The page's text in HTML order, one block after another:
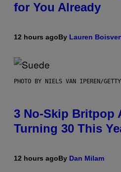
for You Already
12 hours agoBy Lauren
PHOTO BY NIELS VAN IPEREN/
3 No-Skip Britpop
Turning 30 This
12 hours agoBy Dan Milam